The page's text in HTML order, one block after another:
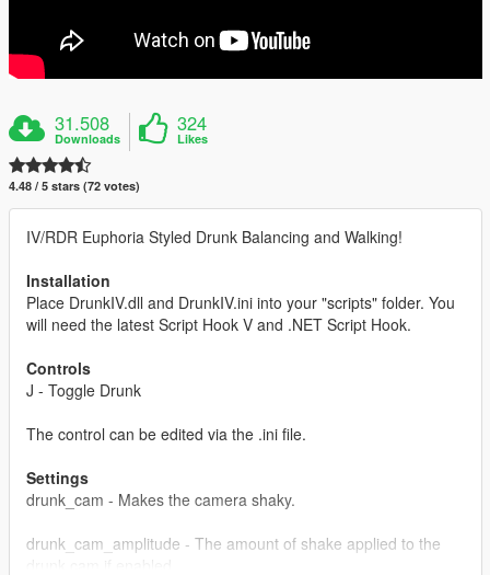
31.508
Downloads
324
Likes
4.48 / 5 stars (72 votes)
IV/RDR Euphoria Styled Drunk Balancing and Walking!
Installation
Place DrunkIV.dll and DrunkIV.ini into your "scripts" folder. You
will need the latest Script Hook V and .NET Script Hook.
Controls
J - Toggle Drunk
The control can be edited via the .ini file.
Settings
drunk_cam - Makes the camera shaky.
drunk_cam_amplitude - The amount of shake applied to the